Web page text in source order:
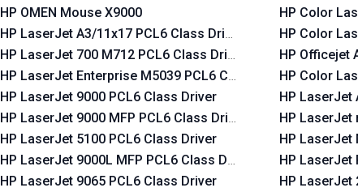
HP OMEN Mouse X9000
HP LaserJet A3/11x17 PCL6 Class Driver
HP LaserJet 700 M712 PCL6 Class Driver
HP LaserJet Enterprise M5039 PCL6 Class Driver
HP LaserJet 9000 PCL6 Class Driver
HP LaserJet 9000 MFP PCL6 Class Driver
HP LaserJet 5100 PCL6 Class Driver
HP LaserJet 9000L MFP PCL6 Class Driver
HP LaserJet 9065 PCL6 Class Driver
HP Color
HP Color
HP Officejet
HP Color
HP LaserJet
HP LaserJet
HP LaserJet
HP LaserJet
HP LaserJet